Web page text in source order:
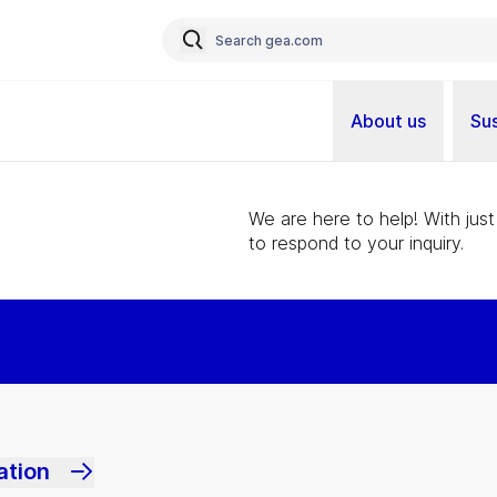
About us
We are here to help! With
to respond to your inquiry.